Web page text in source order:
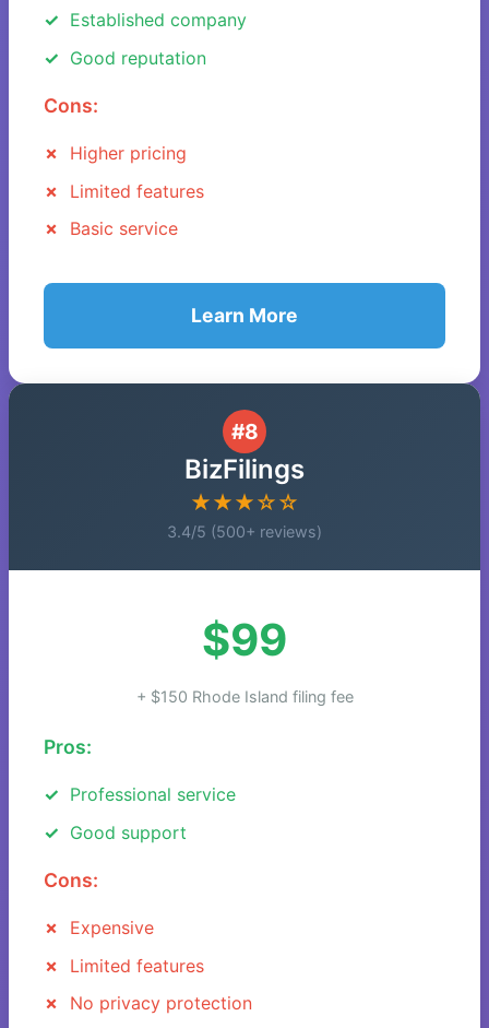
Established company
Good reputation
Cons:
Higher pricing
Limited features
Basic service
Learn More
#8
BizFilings
★★★☆☆
3.4/5 (500+ reviews)
$99
+ $150 Rhode Island filing fee
Pros:
Professional service
Good support
Cons:
Expensive
Limited features
No privacy protection